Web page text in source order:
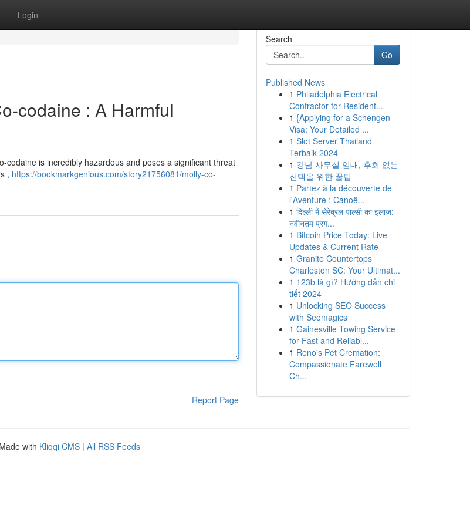
Login
codaine : A Harmful
is incredibly hazardous and poses a significant threat
, https://bookmarkgenious.com/story21756081/molly-co-
Report Page
Search
Go
Published News
1 Philadelphia Electrical
Contractor for Resident...
1 {Applying for a Schengen
Visa: Your Detailed ...
1 Slot Server Thailand
Terbaik 2024
1 강남 사무실 임대, 후회 없는
선택을 위한 꿀팁
1 Partez à la découverte de
l'Aventure : Canoë...
1 दिल्ली में सेरेब्रल पाल्सी का इलाज:
नवीनतम प्रग...
1 Bitcoin Price Today: Live
Updates & Current Rate
1 Granite Countertops
Charleston SC: Your Ultimat...
1 123b là gì? Hướng dẫn chi
tiết 2024
1 Unlocking SEO Success
with Seomagics
1 Gainesville Towing Service
for Fast and Reliabl...
1 Reno's Pet Cremation:
Compassionate Farewell
Ch...
with Kliqqi CMS | All RSS Feeds